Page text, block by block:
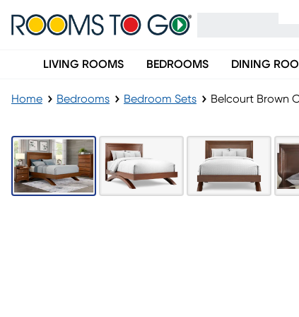
LIVING ROOMS BEDROOMS DINING
Home Bedrooms Bedroom Sets Belcourt Brown